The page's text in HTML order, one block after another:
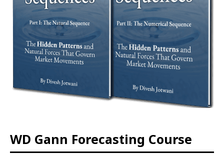
WD Gann Forecasting Course